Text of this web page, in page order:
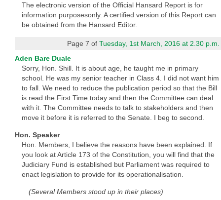
The electronic version of the Official Hansard Report is for
information purposesonly. A certified version of this Report can
be obtained from the Hansard Editor.
Page 7 ofTuesday, 1st March, 2016 at 2.30 p.m.
Aden Bare Duale
Sorry, Hon. Shill. It is about age, he taught me in primary
school. He was my senior teacher in Class 4. I did not want him
to fall. We need to reduce the publication period so that the Bill
is read the First Time today and then the Committee can deal
with it. The Committee needs to talk to stakeholders and then
move it before it is referred to the Senate. I beg to second.
Hon. Speaker
Hon. Members, I believe the reasons have been explained. If
you look at Article 173 of the Constitution, you will find that the
Judiciary Fund is established but Parliament was required to
enact legislation to provide for its operationalisation.
(Several Members stood up in their places)